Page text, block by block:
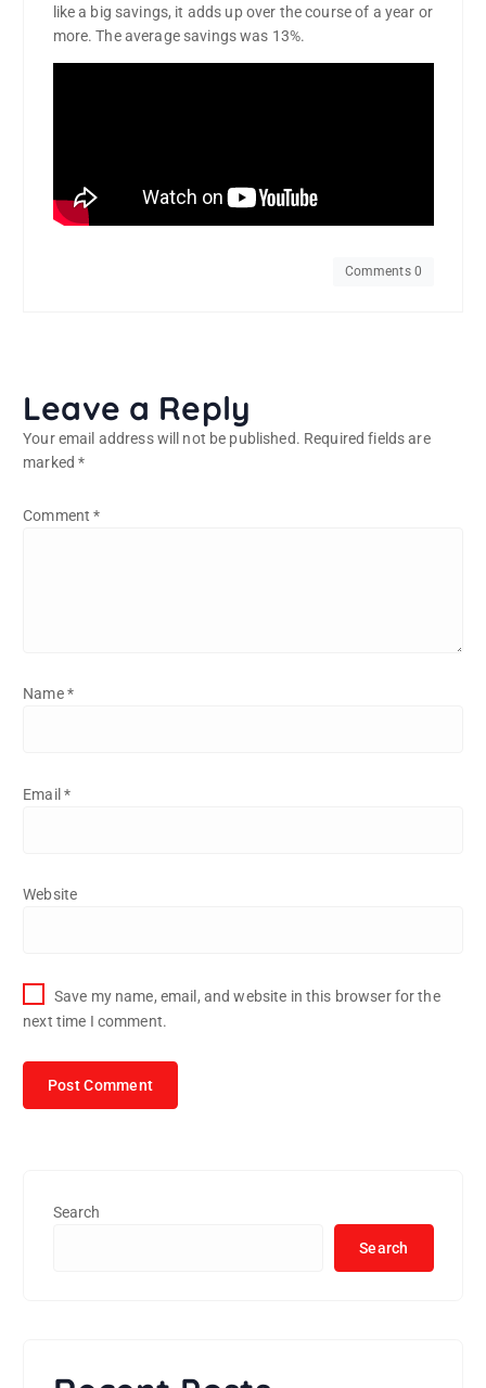
like a big savings, it adds up over the course of a year or
more. The average savings was 13%.
Comments 0
Leave a Reply
Your email address will not be published. Required fields are
marked*
Comment*
Name*
Email*
Website
Save my name, email, and website in this browser for the
next time I comment.
Search
Search